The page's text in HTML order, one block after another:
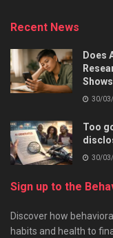
Recent News
Does
Shows
30/
Too
30/
Sign up to the
Discover how
habits and health to